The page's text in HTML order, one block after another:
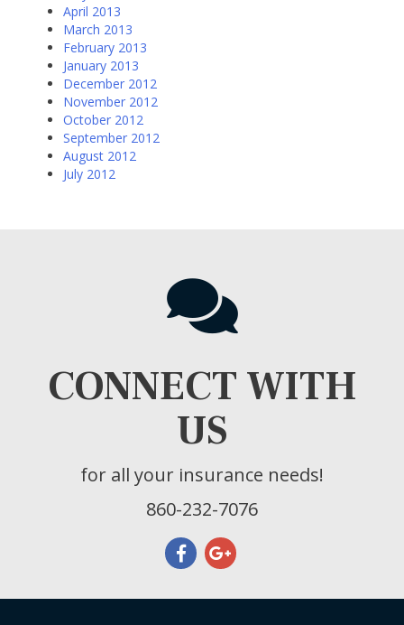
April 2013
March 2013
February 2013
January 2013
December 2012
November 2012
October 2012
September 2012
August 2012
July 2012
CONNECT WITH
US
for all your insurance needs!
860-232-7076